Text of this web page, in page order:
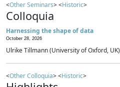
<Other Seminars> <Historic>
Colloquia
Harnessing the shape of data
October 28, 2026
Ulrike Tillmann (University of Oxford, UK)
<Other Colloquia> <Historic>